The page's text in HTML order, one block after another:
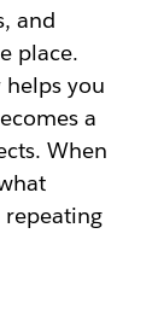
and
place.
you
a
When
repeating